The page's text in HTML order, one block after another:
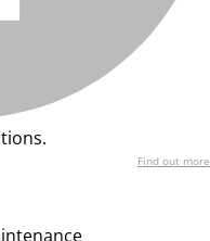
Find out more